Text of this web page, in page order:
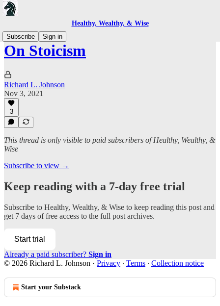
Healthy, Wealthy, & Wise
Subscribe
Sign in
On Stoicism
Richard L. Johnson
Nov 3, 2021
3
This thread is only visible to paid subscribers of Healthy, Wealthy, &
Wise
Subscribe to view →
Keep reading with a 7-day free trial
Subscribe to Healthy, Wealthy, & Wise to keep reading this post and
get 7 days of free access to the full post archives.
Start trial
Already a paid subscriber? Sign in
© 2026 Richard L. Johnson · Privacy ∙ Terms ∙ Collection notice
Start your Substack